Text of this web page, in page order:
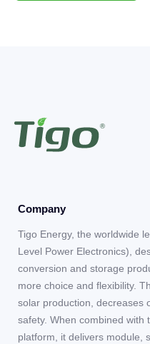
Company
Tigo Energy, the worldwide
Level Power Electronics),
conversion and storage
more choice and flexibility.
solar production, decreases
safety. When combined with
platform, it delivers module,